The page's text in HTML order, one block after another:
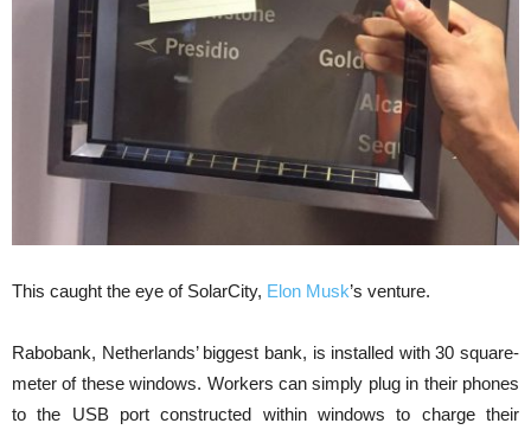
This caught the eye of SolarCity, Elon Musk’s venture.
Rabobank, Netherlands’ biggest bank, is installed with 30 square-
meter of these windows. Workers can simply plug in their phones
to the USB port constructed within windows to charge their